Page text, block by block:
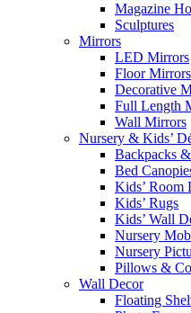
Magazine
Sculptures
Mirrors
LED Mirrors
Floor Mirrors
Decorative
Full Length
Wall Mirrors
Nursery & Kids’
Backpacks
Bed
Kids’ Room
Kids’ Rugs
Kids’ Wall
Nursery
Nursery
Pillows &
Wall Decor
Floating